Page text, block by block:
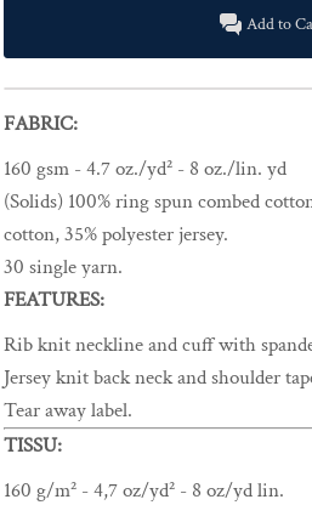
Add to
FABRIC:
160 gsm - 4.7 oz./yd² - 8 oz./lin. yd
(Solids) 100% ring spun combed
cotton, 35% polyester jersey.
30 single yarn.
FEATURES:
Rib knit neckline and cuff with
Jersey knit back neck and shoulder
Tear away label.
TISSU:
160 g/m² - 4,7 oz/yd² - 8 oz/yd lin.